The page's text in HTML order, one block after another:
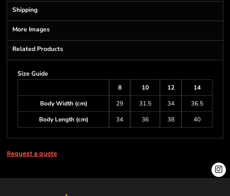
Shipping
More Images
Related Products
Size Guide
8
10 12
14
Body Width (cm)
29 31.5 34
36.5
Body Length (cm)
34 36 38 40
Request a quote